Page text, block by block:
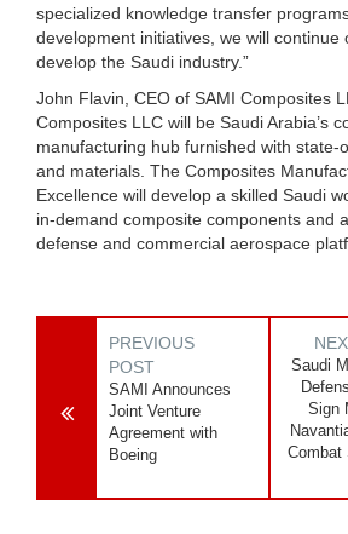
specialized knowledge transfer
development initiatives, we will continue
develop the Saudi industry.”
John Flavin, CEO of SAMI Composites
Composites LLC will be Saudi Arabia’s
manufacturing hub furnished with state-
and materials. The Composites
Excellence will develop a skilled Saudi
in-demand composite components and
defense and commercial aerospace
PREVIOUS
POST
SAMI Announces
Joint Venture
Agreement with
Boeing
Saudi
Sign
Combat